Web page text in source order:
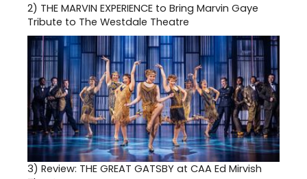
2) THE MARVIN EXPERIENCE to Bring Marvin Gaye
Tribute to The Westdale Theatre
3) Review: THE GREAT GATSBY at CAA Ed Mirvish